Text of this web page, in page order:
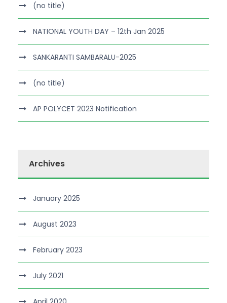
(no title)
NATIONAL YOUTH DAY – 12th Jan 2025
SANKARANTI SAMBARALU-2025
(no title)
AP POLYCET 2023 Notification
Archives
January 2025
August 2023
February 2023
July 2021